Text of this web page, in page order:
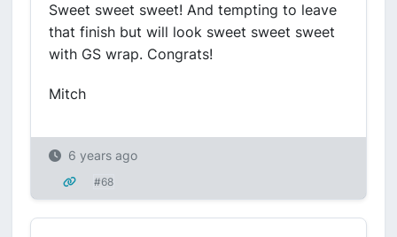
Sweet sweet sweet! And tempting to leave
that finish but will look sweet sweet sweet
with GS wrap. Congrats!
Mitch
6 years ago
#68